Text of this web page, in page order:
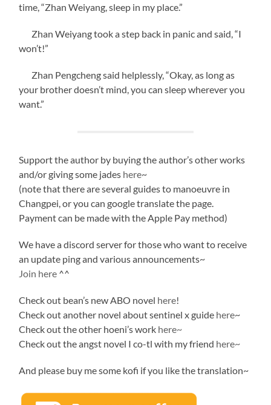
time, “Zhan Weiyang, sleep in my place.”
Zhan Weiyang took a step back in panic and said, “I
won’t!”
Zhan Pengcheng said helplessly, “Okay, as long as
your brother doesn’t mind, you can sleep wherever you
want.”
Support the author by buying the author’s other works
and/or giving some jades here~
(note that there are several guides to manoeuvre in
Changpei, or you can google translate the page.
Payment can be made with the Apple Pay method)
We have a discord server for those who want to receive
an update ping and various announcements~
Join here ^^
Check out bean’s new ABO novel here!
Check out another novel about sentinel x guide here~
Check out the other hoeni’s work here~
Check out the angst novel I co-tl with my friend here~
And please buy me some kofi if you like the translation~